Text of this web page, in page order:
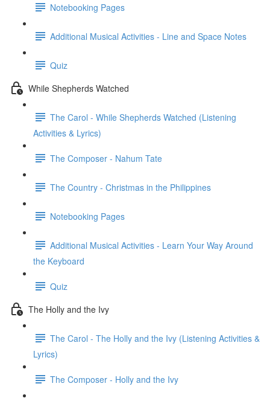
Notebooking Pages
Additional Musical Activities - Line and Space Notes
Quiz
While Shepherds Watched
The Carol - While Shepherds Watched (Listening
Activities & Lyrics)
The Composer - Nahum Tate
The Country - Christmas in the Philippines
Notebooking Pages
Additional Musical Activities - Learn Your Way Around
the Keyboard
Quiz
The Holly and the Ivy
The Carol - The Holly and the Ivy (Listening Activities &
Lyrics)
The Composer - Holly and the Ivy